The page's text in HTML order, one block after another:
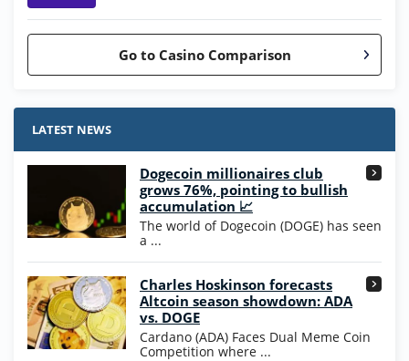
Go to Casino Comparison
Stake.us Bonus
25 SC and 25K GC signup bonus
Wow Vegas Bonus
200% Extra: 30 SC FREE and 1.75M
WOW Coins
T&Cs apply
High5Casino Bonus
245% Extra up to 60 SC FREE + 700 Gold
Coins and 400 Diamonds!
T&Cs apply
4.7
LATEST NEWS
Dogecoin millionaires club
grows 76%, pointing to bullish
accumulation 📈
The world of Dogecoin (DOGE) has seen
a ...
Charles Hoskinson forecasts
Altcoin season showdown: ADA
vs. DOGE
Cardano (ADA) Faces Dual Meme Coin
Competition where ...